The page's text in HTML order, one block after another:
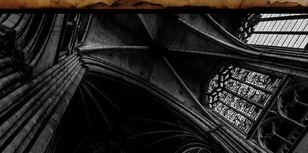
Phone: (918) 200-9685
Email:info@mithriladventures.com